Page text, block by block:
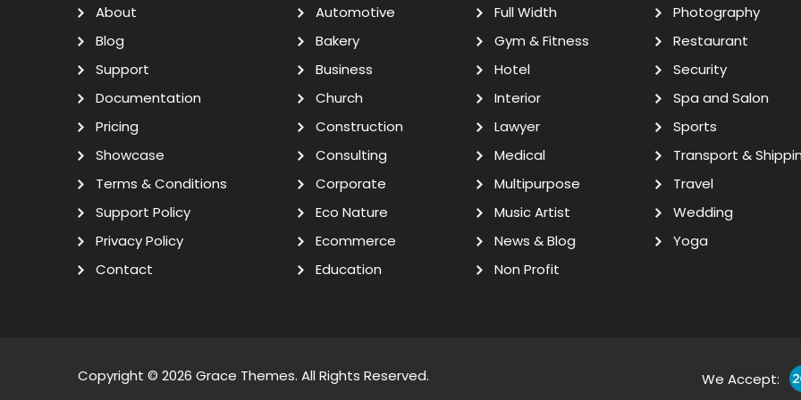
About
Blog
Support
Documentation
Pricing
Showcase
Terms & Conditions
Support Policy
Privacy Policy
Contact
Automotive
Bakery
Business
Church
Construction
Consulting
Corporate
Eco Nature
Ecommerce
Education
Full Width
Gym & Fitness
Hotel
Interior
Lawyer
Medical
Multipurpose
Music Artist
News & Blog
Non Profit
Photography
Restaurant
Security
Spa and Salon
Sports
Transport &
Travel
Wedding
Yoga
Copyright © 2026 Grace Themes. All Rights Reserved. We Accept: